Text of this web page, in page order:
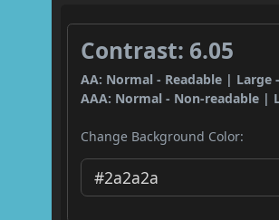
Contrast: 6.05
AA: Normal - Readable | Large
AAA: Normal - Non-readable |
Change Background Color: